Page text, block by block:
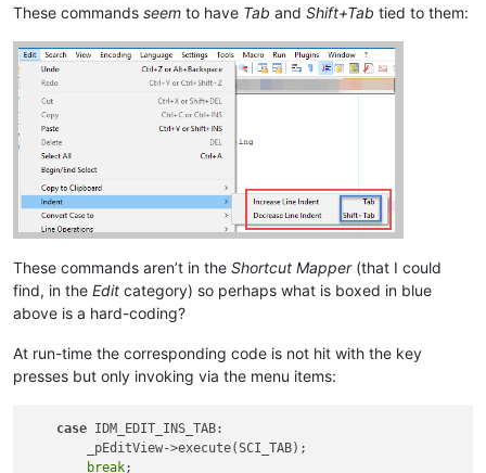
These commands seem to have Tab and Shift+Tab tied to them:
These commands aren’t in the Shortcut Mapper(that I could
find, in the Edit category) so perhaps what is boxed in blue
above is a hard-coding?
At run-time the corresponding code is not hit with the key
presses but only invoking via the menu items:
case IDM_EDIT_INS_TAB:
        _pEditView->execute(SCI_TAB);
break;